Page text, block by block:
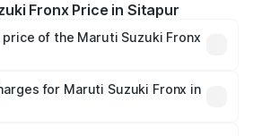
Fronx Price in Sitapur
of the Maruti Suzuki Fronx
Lakhs. On-road prices vary across
fees, insurance, and other
for Maruti Suzuki Fronx in